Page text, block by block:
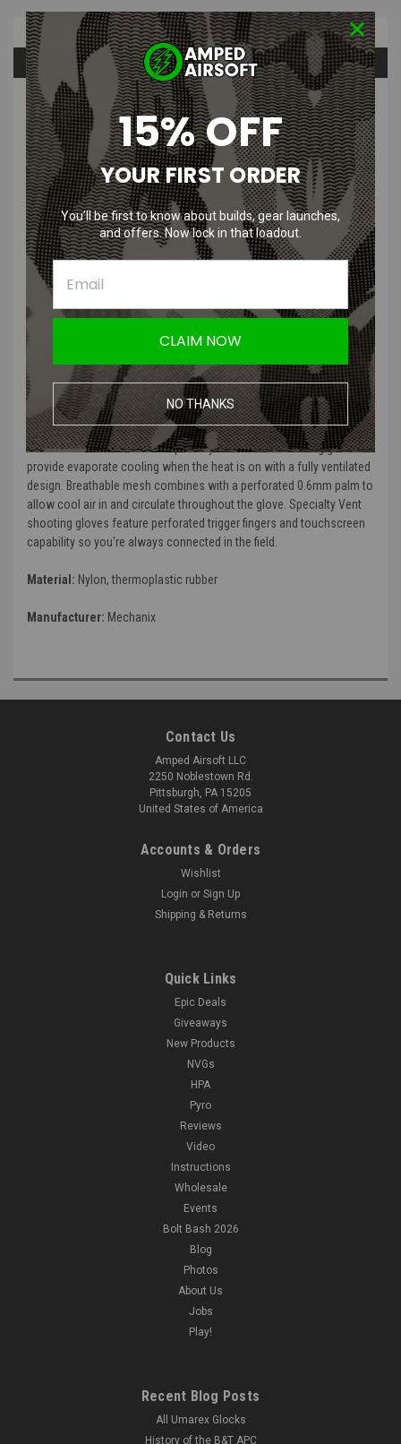
Overview
Questions & Answers
PRODUCT DESCRIPTION
Mechanix Wear Speciality Vent Glove | Covert & Coyote
Low-profile Thermoplastic Rubber (TPR) closure provides a
secure fit to the wrist
Lightweight mesh allows cool air to circulate throughout the
glove
Ventilated trigger finger
Ventilated finger fourchettes
Micro-fleece sweat wipe
Anatomical stitch darts conform to the natural curvature of the
hand to create a precision fit
Touchscreen capable palm and fingers
Beat the heat wherever your mission takes you. Extremely hot or
humid conditions can cause sweaty hands leading to the loss of
valuable control in the field. Specialty Vent Covert shooting gloves
provide evaporate cooling when the heat is on with a fully ventilated
design. Breathable mesh combines with a perforated 0.6mm palm to
allow cool air in and circulate throughout the glove. Specialty Vent
shooting gloves feature perforated trigger fingers and touchscreen
capability so you're always connected in the field.
Material: Nylon, thermoplastic rubber
Manufacturer: Mechanix
Contact Us
Amped Airsoft LLC
2250 Noblestown Rd.
Pittsburgh, PA 15205
United States of America
Accounts & Orders
Wishlist
Login or Sign Up
Shipping & Returns
Quick Links
Epic Deals
Giveaways
New Products
NVGs
HPA
Pyro
Reviews
Video
Instructions
Wholesale
Events
Bolt Bash 2026
Blog
Photos
About Us
Jobs
Play!
Recent Blog Posts
All Umarex Glocks
History of the B&T APC
15% OFF
YOUR FIRST ORDER
You’ll be first to know about builds, gear launches,
and offers. Now lock in that loadout.
CLAIM NOW
NO THANKS